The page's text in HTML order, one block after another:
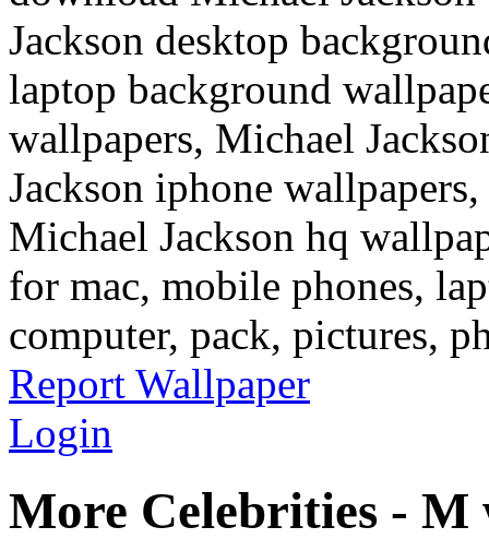
Jackson desktop
laptop background
wallpapers, Michael
Jackson iphone
Michael Jackson hq
for mac, mobile phones,
computer, pack, pictures,
Report Wallpaper
Login
More Celebrities - M